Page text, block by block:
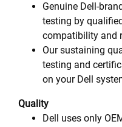
Genuine Dell-
testing by
compatibility and
Our sustaining
testing and
on your Dell
Quality
Dell uses only